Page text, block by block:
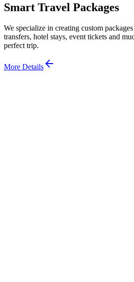
Smart Travel Packages
We specialize in creating custom
transfers, hotel stays, event tickets and
perfect trip.
More Details